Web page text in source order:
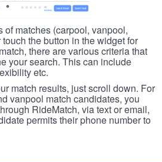
of matches (carpool, vanpool,
the button in the widget for
there are various criteria that
your search. This can include
etc.
match results, just scroll down. For
vanpool match candidates, you
RideMatch, via text or email,
permits their phone number to